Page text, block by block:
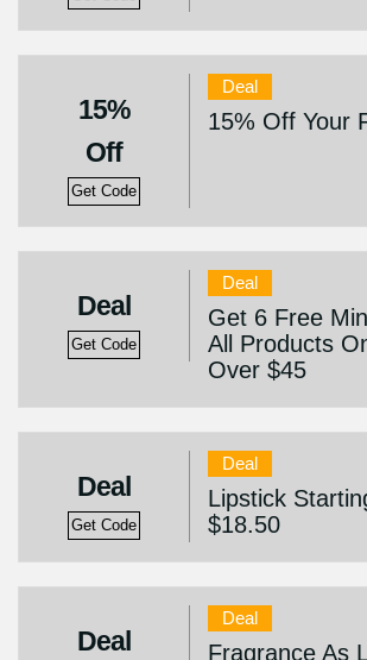
15%
Off
Get Code
Deal
15% Off Your
Deal
Get Code
Deal
Get 6 Free
All Products
Over $45
Deal
Get Code
Deal
Lipstick
$18.50
Deal
Deal
Fragrance As